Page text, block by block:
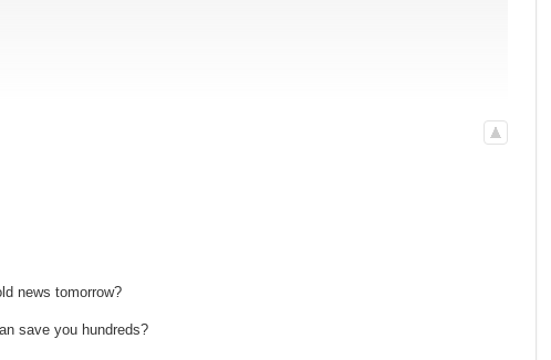
news tomorrow?
save you hundreds?